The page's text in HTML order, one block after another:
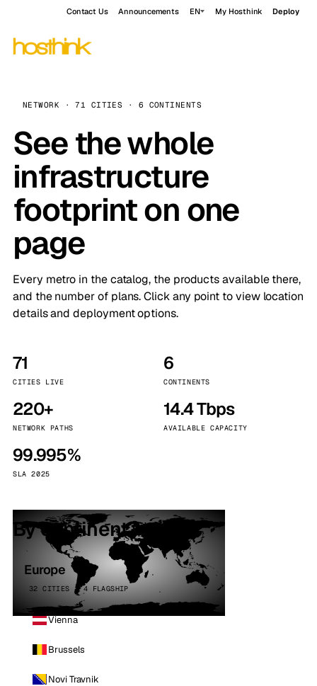
Contact Us Announcements EN My Hosthink Deploy
NETWORK · 71 CITIES · 6 CONTINENTS
See the whole
infrastructure
footprint on one
page
Every metro in the catalog, the products available there,
and the number of plans. Click any point to view location
details and deployment options.
71
CITIES LIVE
6
CONTINENTS
220+
NETWORK PATHS
14.4 Tbps
AVAILABLE CAPACITY
99.995%
SLA 2025
By continent
Europe
32 CITIES · 4 FLAGSHIP
Vienna
Brussels
Novi Travnik